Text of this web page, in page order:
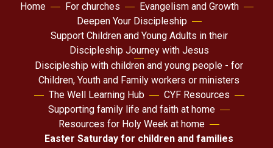
Faith
About
For churches
Home For churches
Evangelism and Growth
Deepen Your Discipleship
Support Children and Young Adults in their
Discipleship Journey with Jesus
Discipleship with children and young people - for
Children, Youth and Family workers or ministers
The Well Learning Hub
CYF Resources
Supporting family life and faith at home
Resources for Holy Week at home
Easter Saturday for children and families